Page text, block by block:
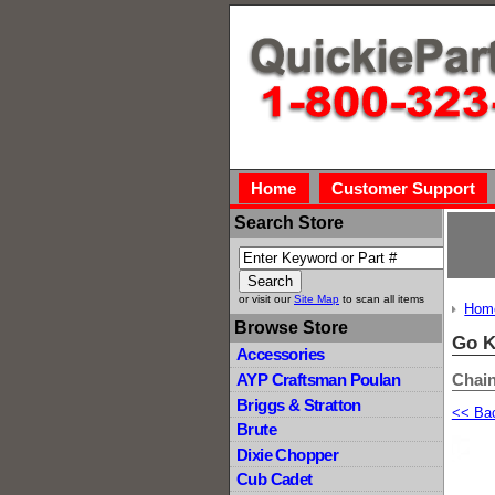
Home
Customer Support
Search Store
or visit ourSite Map to scan all items
Browse Store
Accessories
AYP Craftsman Poulan
Briggs & Stratton
Brute
Dixie Chopper
Cub Cadet
Go
<<